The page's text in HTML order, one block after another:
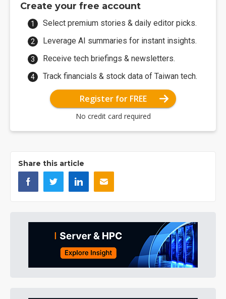
Create your free account
Select premium stories & daily editor picks.
Leverage AI summaries for instant insights.
Receive tech briefings & newsletters.
Track financials & stock data of Taiwan tech.
Register for FREE
No credit card required
Share this article